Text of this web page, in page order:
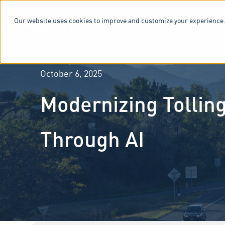
Our website uses cookies to improve and customize yourSERVICES &
October 6, 2025
Modernizing
Through AI